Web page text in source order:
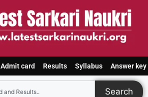
Admit card Results Syllabus Answer key
Search